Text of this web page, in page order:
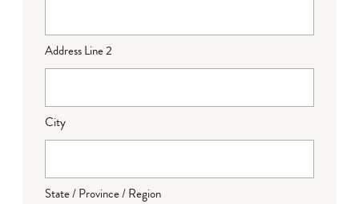
Address Line 2
City
State / Province / Region